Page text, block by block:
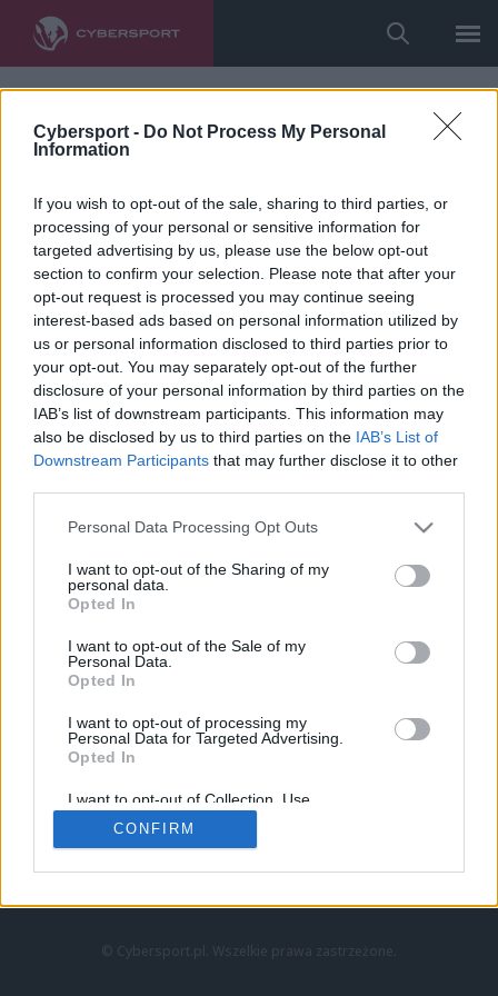
Cybersport - Do Not Process My Personal
Information
If you wish to opt-out of the sale, sharing to third parties, or
processing of your personal or sensitive information for
targeted advertising by us, please use the below opt-out
section to confirm your selection. Please note that after your
opt-out request is processed you may continue seeing
interest-based ads based on personal information utilized by
us or personal information disclosed to third parties prior to
your opt-out. You may separately opt-out of the further
disclosure of your personal information by third parties on the
IAB’s list of downstream participants. This information may
also be disclosed by us to third parties on the IAB’s List of
Downstream Participants that may further disclose it to other
Personal Data Processing Opt Outs
I want to opt-out of the Sharing of my
personal data.
Opted In
I want to opt-out of the Sale of my
Personal Data.
Opted In
I want to opt-out of processing my
Personal Data for Targeted Advertising.
Opted In
I want to opt-out of Collection, Use,
Retention, Sale, and/or Sharing of my
Personal Data that Is Unrelated with the
Purposes for which it was collected.
CONFIRM
LoL
VALORANT
LEC